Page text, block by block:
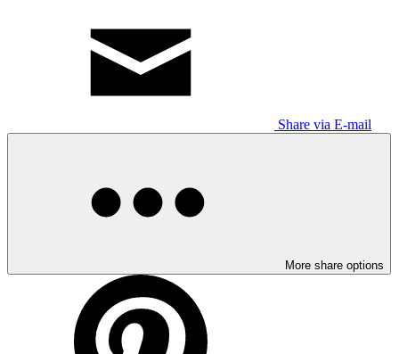
Share via E-mail
More share options